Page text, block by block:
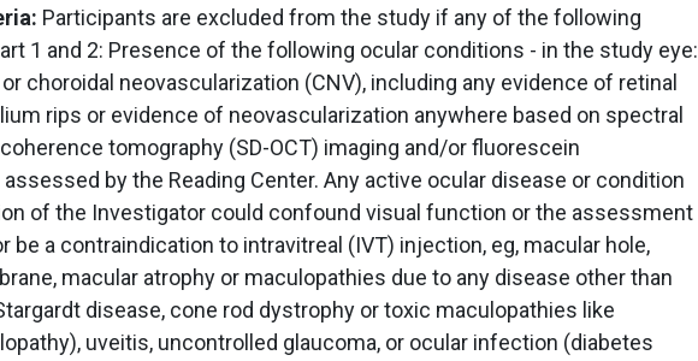
Participants are excluded from the study if any of the following
1 and 2: Presence of the following ocular conditions - in the study eye:
choroidal neovascularization (CNV), including any evidence of retinal
rips or evidence of neovascularization anywhere based on spectral
tomography (SD-OCT) imaging and/or fluorescein
assessed by the Reading Center. Any active ocular disease or condition
of the Investigator could confound visual function or the assessment
be a contraindication to intravitreal (IVT) injection, eg, macular hole,
macular atrophy or maculopathies due to any disease other than
disease, cone rod dystrophy or toxic maculopathies like
uveitis, uncontrolled glaucoma, or ocular infection (diabetes